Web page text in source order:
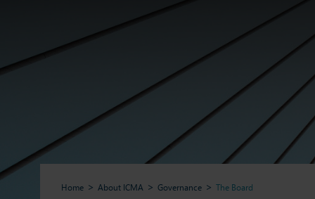
Home About ICMA Governance The Board